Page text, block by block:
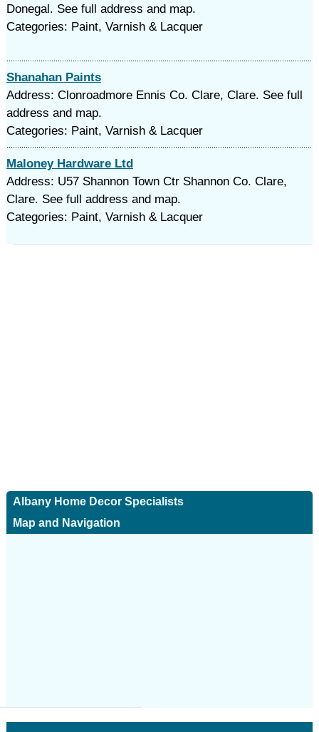
Donegal. See full address and map.
Categories: Paint, Varnish & Lacquer
Shanahan Paints
Address: Clonroadmore Ennis Co. Clare, Clare. See full
address and map.
Categories: Paint, Varnish & Lacquer
Maloney Hardware Ltd
Address: U57 Shannon Town Ctr Shannon Co. Clare,
Clare. See full address and map.
Categories: Paint, Varnish & Lacquer
Albany Home Decor Specialists
Map and Navigation